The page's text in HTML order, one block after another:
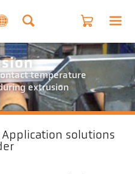
temperature
extrusion
Application solutions